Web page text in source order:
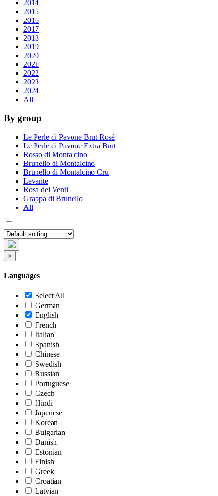
2014
2015
2016
2017
2018
2019
2020
2021
2022
2023
2024
All
By group
Le Perle di Pavone Brut Rosé
Le Perle di Pavone Extra Brut
Rosso di Montalcino
Brunello di Montalcino
Brunello di Montalcino Cru
Levante
Rosa dei Venti
Grappa di Brunello
All
×
Languages
Select All
German
English
French
Italian
Spanish
Chinese
Swedish
Russian
Portuguese
Czech
Hindi
Japenese
Korean
Bulgarian
Danish
Estonian
Finish
Greek
Croatian
Latvian